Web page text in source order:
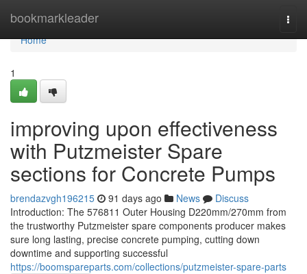
bookmarkleader
Home
Home
1
improving upon effectiveness
with Putzmeister Spare
sections for Concrete Pumps
brendazvgh196215 91 days ago News
Discuss
Introduction: The 576811 Outer Housing D220mm/270mm from
the trustworthy Putzmeister spare components producer makes
sure long lasting, precise concrete pumping, cutting down
downtime and supporting successful
https://boomspareparts.com/collections/putzmeister-spare-parts